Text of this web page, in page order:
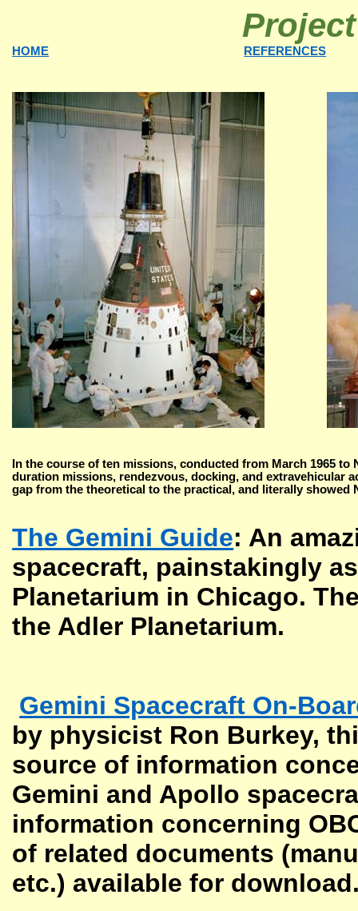
HOME REFERENCES
In the course of ten missions, conducted from March 1965
duration missions, rendezvous, docking, and extravehicular
gap from the theoretical to the practical, and literally showed
The Gemini Guide: An
spacecraft, painstakingly
Planetarium in Chicago.
the Adler Planetarium.
Gemini Spacecraft On-
by physicist Ron Burkey,
source of information
Gemini and Apollo
information concerning
of related documents
etc.) available for